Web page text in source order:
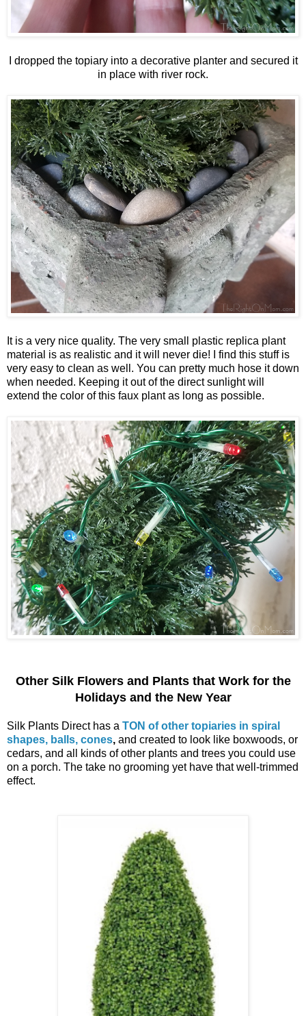
I dropped the topiary into a decorative planter and secured it
in place with river rock.
It is a very nice quality. The very small plastic replica plant
material is as realistic and it will never die! I find this stuff is
very easy to clean as well. You can pretty much hose it down
when needed. Keeping it out of the direct sunlight will
extend the color of this faux plant as long as possible.
Other Silk Flowers and Plants that Work for the
Holidays and the New Year
Silk Plants Direct has a TON of other topiaries in spiral
shapes, balls, cones, and created to look like boxwoods, or
cedars, and all kinds of other plants and trees you could use
on a porch. The take no grooming yet have that well-trimmed
effect.